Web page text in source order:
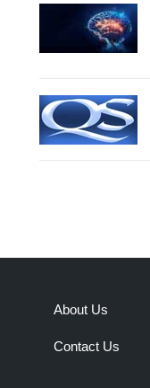
About Us
Contact Us